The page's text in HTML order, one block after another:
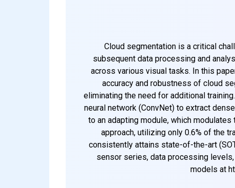
Cloud segmentation is a critical
subsequent data processing and
across various visual tasks. In this
accuracy and robustness of cloud
eliminating the need for additional
neural network (ConvNet) to extract
to an adapting module, which
approach, utilizing only 0.6% of the
consistently attains state-of-the-art
sensor series, data processing
models at